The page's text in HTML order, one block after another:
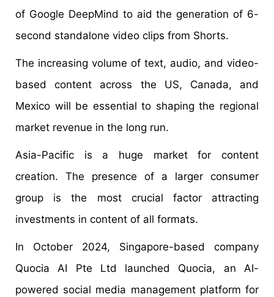
of Google DeepMind to aid the generation of 6-
second standalone video clips from Shorts.
The increasing volume of text, audio, and video-
based content across the US, Canada, and
Mexico will be essential to shaping the regional
market revenue in the long run.
Asia-Pacific is a huge market for content
creation. The presence of a larger consumer
group is the most crucial factor attracting
investments in content of all formats.
In October 2024, Singapore-based company
Quocia AI Pte Ltd launched Quocia, an AI-
powered social media management platform for